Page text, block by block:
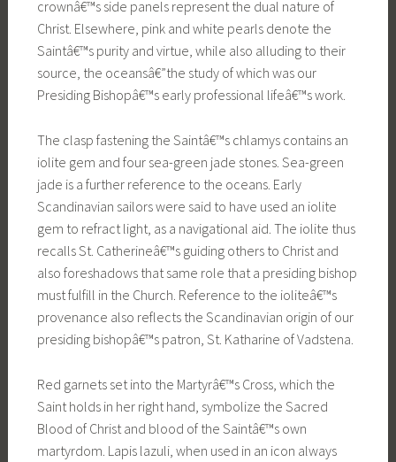
crownâ€™s side panels represent the dual nature of
Christ. Elsewhere, pink and white pearls denote the
Saintâ€™s purity and virtue, while also alluding to their
source, the oceansâ€”the study of which was our
Presiding Bishopâ€™s early professional lifeâ€™s work.
The clasp fastening the Saintâ€™s chlamys contains an
iolite gem and four sea-green jade stones. Sea-green
jade is a further reference to the oceans. Early
Scandinavian sailors were said to have used an iolite
gem to refract light, as a navigational aid. The iolite thus
recalls St. Catherineâ€™s guiding others to Christ and
also foreshadows that same role that a presiding bishop
must fulfill in the Church. Reference to the ioliteâ€™s
provenance also reflects the Scandinavian origin of our
presiding bishopâ€™s patron, St. Katharine of Vadstena.
Red garnets set into the Martyrâ€™s Cross, which the
Saint holds in her right hand, symbolize the Sacred
Blood of Christ and blood of the Saintâ€™s own
martyrdom. Lapis lazuli, when used in an icon always